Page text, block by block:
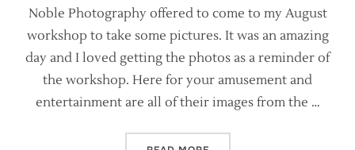
Noble Photography offered to come to my August
workshop to take some pictures. It was an amazing
day and I loved getting the photos as a reminder of
the workshop. Here for your amusement and
entertainment are all of their images from the …